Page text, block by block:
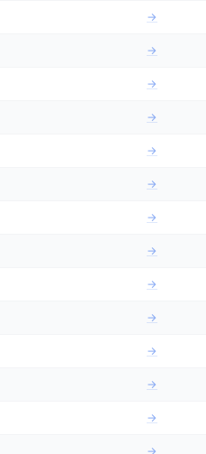
→
→
→
→
→
→
→
→
→
→
→
→
→
→